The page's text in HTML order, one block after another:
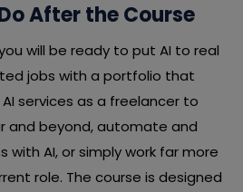
After the Course
will be ready to put AI to real
jobs with a portfolio that
services as a freelancer to
and beyond, automate and
with AI, or simply work far more
role. The course is designed